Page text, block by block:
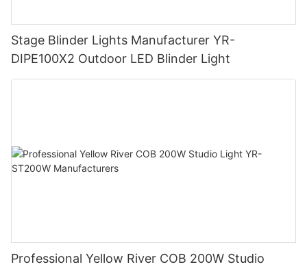
Stage Blinder Lights Manufacturer YR-
DIPE100X2 Outdoor LED Blinder Light
Professional Yellow River COB 200W Studio